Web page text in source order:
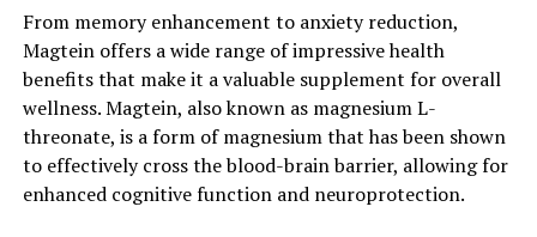
From memory enhancement to anxiety reduction,
Magtein offers a wide range of impressive health
benefits that make it a valuable supplement for overall
wellness. Magtein, also known as magnesium L-
threonate, is a form of magnesium that has been shown
to effectively cross the blood-brain barrier, allowing for
enhanced cognitive function and neuroprotection.